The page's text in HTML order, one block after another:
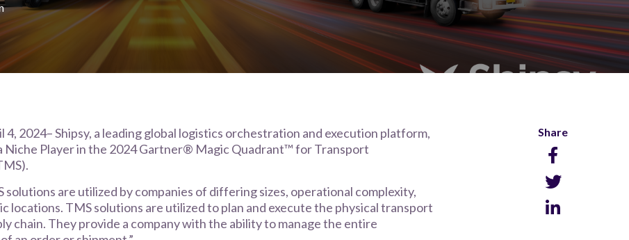
4, 2024– Shipsy, a leading global logistics orchestration and execution platform,
Niche Player in the 2024 Gartner® Magic Quadrant™ for Transport
solutions are utilized by companies of differing sizes, operational complexity,
locations. TMS solutions are utilized to plan and execute the physical transport
chain. They provide a company with the ability to manage the entire
Share